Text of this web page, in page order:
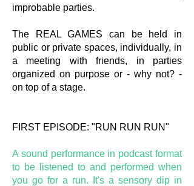
improbable parties.
The REAL GAMES can be held in
public or private spaces, individually, in
a meeting with friends, in parties
organized on purpose or - why not? -
on top of a stage.
FIRST EPISODE: "RUN RUN RUN"
A sound performance in podcast format
to be listened to and performed when
you go for a run. It's a sensory dip in